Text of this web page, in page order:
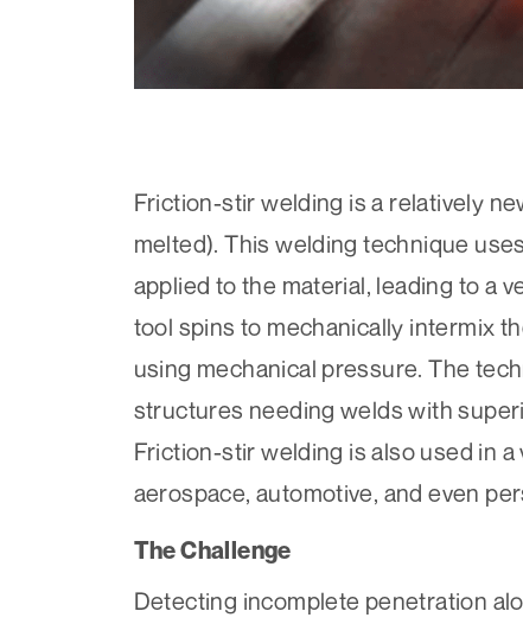
Friction-stir welding is a relatively
melted). This welding technique
applied to the material, leading to a
tool spins to mechanically intermix
using mechanical pressure. The
structures needing welds with
Friction-stir welding is also used in
aerospace, automotive, and even
The Challenge
Detecting incomplete penetration